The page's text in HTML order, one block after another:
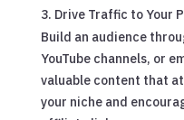
Drive Traffic to Your
Build an audience
YouTube channels, or
valuable content that
your niche and